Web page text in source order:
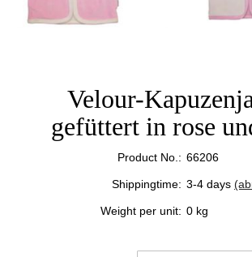
Velour-
gefüttert in rose
Product No.: 66206
Shippingtime: 3-4 days
Weight per unit: 0 kg